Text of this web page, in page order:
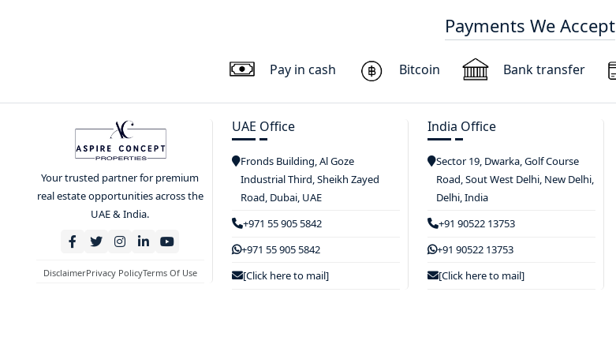
Payments We Accept
Pay in cash Bitcoin Bank transfer
Your trusted partner for premium
real estate opportunities across the
UAE & India.
DisclaimerPrivacy PolicyTerms Of Use
UAE Office
Fronds Building, Al Goze
Industrial Third, Sheikh Zayed
Road, Dubai, UAE
+971 55 905 5842
+971 55 905 5842
[Click here to mail]
India Office
Sector 19, Dwarka, Golf Course
Road, Sout West Delhi, New Delhi,
Delhi, India
+91 90522 13753
+91 90522 13753
[Click here to mail]